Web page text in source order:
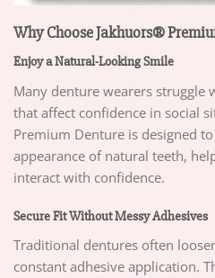
Why Choose Jakhuors®
Enjoy a Natural-Looking Smile
Many denture wearers struggle
that affect confidence in social
Premium Denture is designed
appearance of natural teeth,
interact with confidence.
Secure Fit Without Messy Adhesives
Traditional dentures often
constant adhesive application.